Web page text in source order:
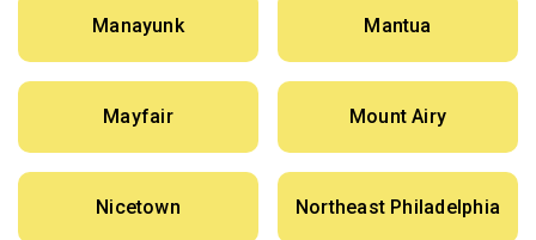
Manayunk Mantua
Mayfair Mount Airy
Nicetown Northeast Philadelphia